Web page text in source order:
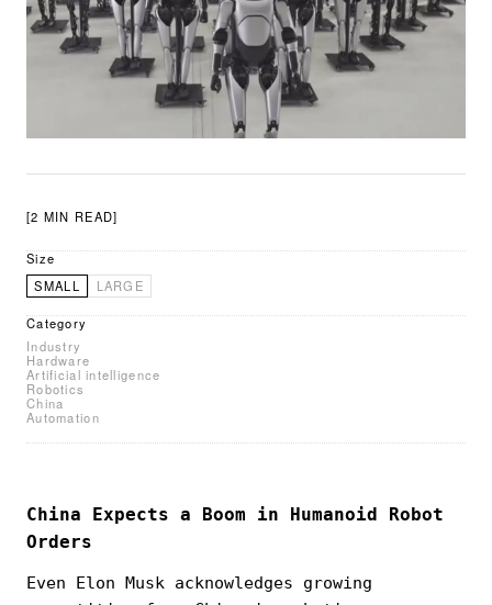
[2 MIN READ]
Size
SMALL
LARGE
Category
Industry
Hardware
Artificial intelligence
Robotics
China
Automation
China Expects a Boom in Humanoid Robot
Orders
Even Elon Musk acknowledges growing